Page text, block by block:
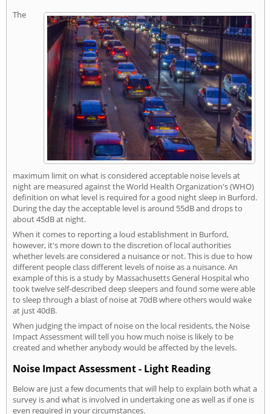
The
maximum limit on what is considered acceptable noise levels at
night are measured against the World Health Organization's (WHO)
definition on what level is required for a good night sleep in Burford.
During the day the acceptable level is around 55dB and drops to
about 45dB at night.
When it comes to reporting a loud establishment in Burford,
however, it's more down to the discretion of local authorities
whether levels are considered a nuisance or not. This is due to how
different people class different levels of noise as a nuisance. An
example of this is a study by Massachusetts General Hospital who
took twelve self-described deep sleepers and found some were able
to sleep through a blast of noise at 70dB where others would wake
at just 40dB.
When judging the impact of noise on the local residents, the Noise
Impact Assessment will tell you how much noise is likely to be
created and whether anybody would be affected by the levels.
Noise Impact Assessment - Light Reading
Below are just a few documents that will help to explain both what a
survey is and what is involved in undertaking one as well as if one is
even required in your circumstances.